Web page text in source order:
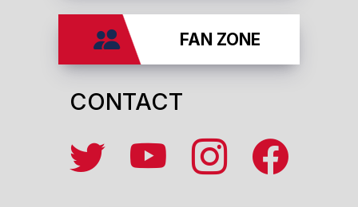
FAN ZONE
CONTACT